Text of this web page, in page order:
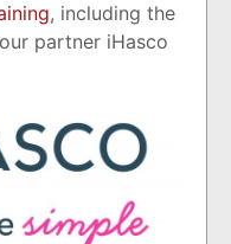
, including the
partner iHasco